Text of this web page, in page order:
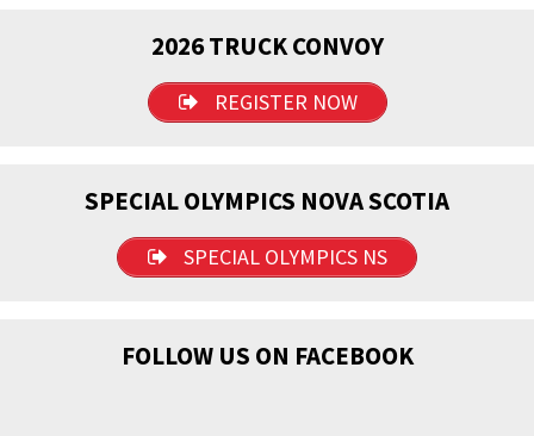
2026 TRUCK CONVOY
REGISTER NOW
SPECIAL OLYMPICS NOVA SCOTIA
SPECIAL OLYMPICS NS
FOLLOW US ON FACEBOOK